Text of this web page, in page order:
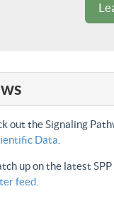
out the Signaling
Data
up on the latest
feed